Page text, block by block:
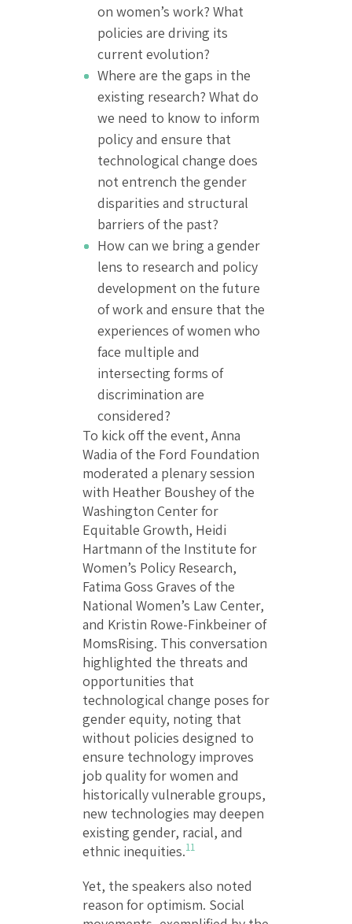
on women’s work? What
policies are driving its
current evolution?
Where are the gaps in the
existing research? What do
we need to know to inform
policy and ensure that
technological change does
not entrench the gender
disparities and structural
barriers of the past?
How can we bring a gender
lens to research and policy
development on the future
of work and ensure that the
experiences of women who
face multiple and
intersecting forms of
discrimination are
considered?
To kick off the event, Anna
Wadia of the Ford Foundation
moderated a plenary session
with Heather Boushey of the
Washington Center for
Equitable Growth, Heidi
Hartmann of the Institute for
Women’s Policy Research,
Fatima Goss Graves of the
National Women’s Law Center,
and Kristin Rowe-Finkbeiner of
MomsRising. This conversation
highlighted the threats and
opportunities that
technological change poses for
gender equity, noting that
without policies designed to
ensure technology improves
job quality for women and
historically vulnerable groups,
new technologies may deepen
existing gender, racial, and
ethnic inequities.11
Yet, the speakers also noted
reason for optimism. Social